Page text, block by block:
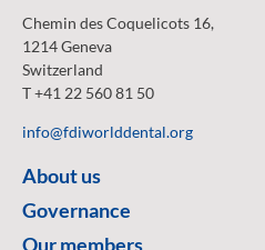
Chemin des Coquelicots 16,
1214 Geneva
Switzerland
T +41 22 560 81 50
info@fdiworlddental.org
About us
Governance
Our members